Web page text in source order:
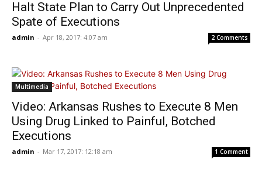
Halt State Plan to Carry Out Unprecedented
Spate of Executions
admin - Apr 18, 2017: 4:07 am 2 Comments
Multimedia
Video: Arkansas Rushes to Execute 8 Men
Using Drug Linked to Painful, Botched
Executions
admin - Mar 17, 2017: 12:18 am 1 Comment